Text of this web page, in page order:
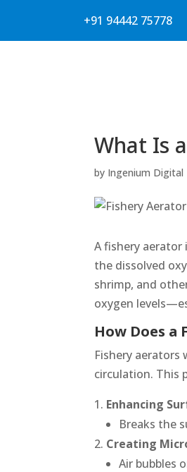
+91 94442 75778
What Is
by Ingenium Digital
A fishery aerator
the dissolved
shrimp, and
oxygen
How Does a
Fishery
circulation. This
Enhancing
Breaks the
Creating
Air bubbles